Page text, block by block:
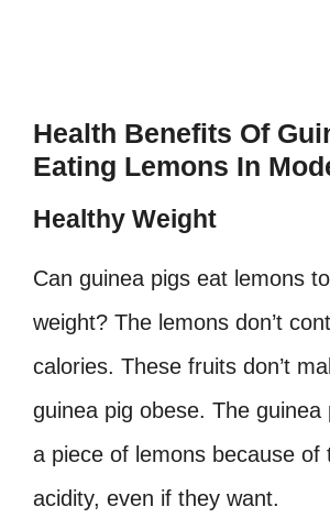
Health Benefits Of
Eating Lemons In
Healthy Weight
Can guinea pigs eat lemons
weight? The lemons don’t
calories. These fruits don’t
guinea pig obese. The guinea
a piece of lemons because of
acidity, even if they want.